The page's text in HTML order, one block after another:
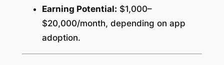
Earning Potential: $1,000–
$20,000/month, depending on app
adoption.